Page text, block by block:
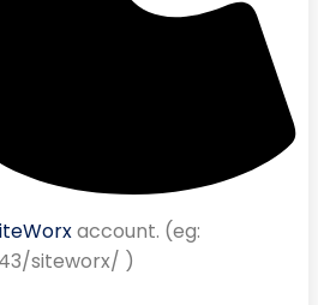
account. (eg:
siteworx/ )